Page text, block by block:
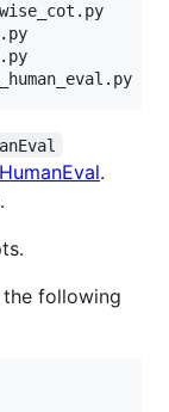
HumanEval.
the following